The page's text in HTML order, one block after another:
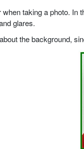
taking a photo.
glares.
the background,